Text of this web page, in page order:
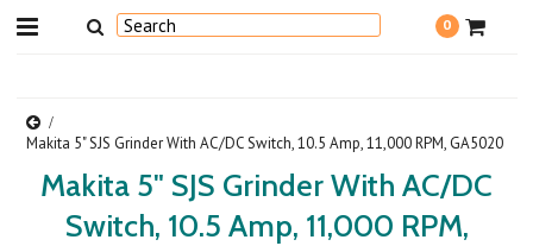
0
Makita 5" SJS Grinder With AC/DC Switch, 10.5 Amp, 11,000 RPM, GA5020
Makita 5" SJS Grinder With AC/DC
Switch, 10.5 Amp, 11,000 RPM,